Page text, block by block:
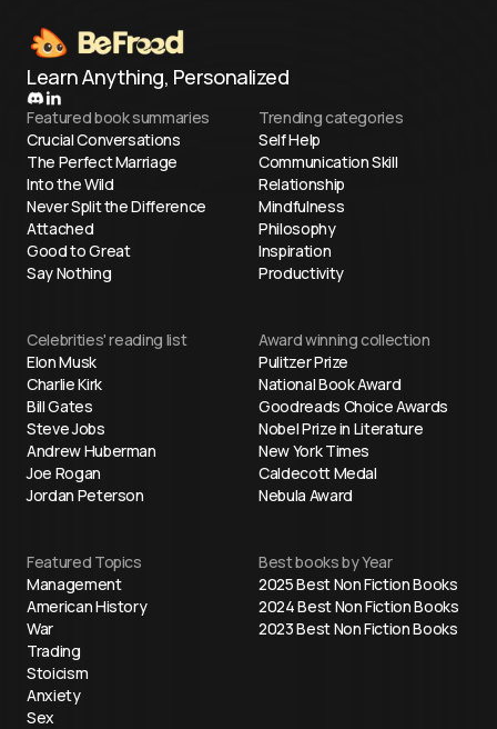
Learn Anything, Personalized
Featured book summaries
Crucial Conversations
The Perfect Marriage
Into the Wild
Never Split the Difference
Attached
Good to Great
Say Nothing
Trending categories
Self Help
Communication Skill
Relationship
Mindfulness
Philosophy
Inspiration
Productivity
Celebrities' reading list
Elon Musk
Charlie Kirk
Bill Gates
Steve Jobs
Andrew Huberman
Joe Rogan
Jordan Peterson
Award winning collection
Pulitzer Prize
National Book Award
Goodreads Choice Awards
Nobel Prize in Literature
New York Times
Caldecott Medal
Nebula Award
Featured Topics
Management
American History
War
Trading
Stoicism
Anxiety
Sex
Best books by Year
2025 Best Non Fiction Books
2024 Best Non Fiction Books
2023 Best Non Fiction Books